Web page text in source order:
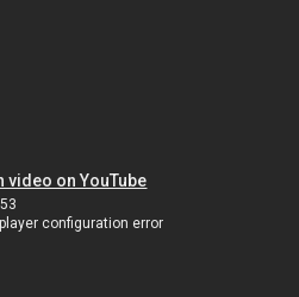
video on YouTube
configuration error